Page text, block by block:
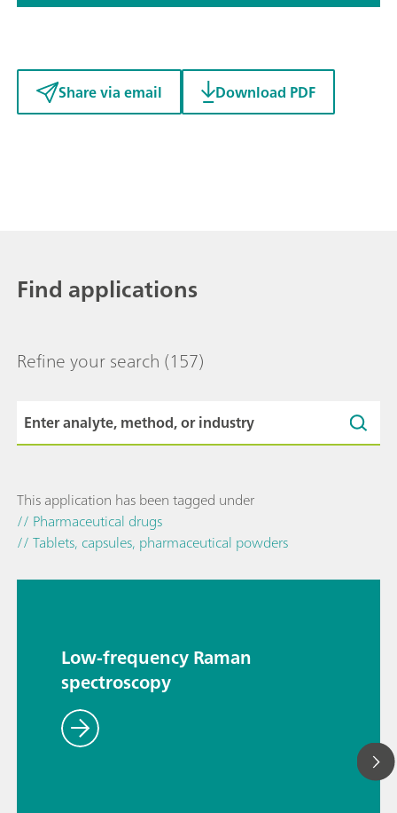
Share via email Download PDF
Find applications
Refine your search (157)
This application has been tagged under
// Pharmaceutical drugs
// Tablets, capsules, pharmaceutical powders
Low-frequency Raman
spectroscopy